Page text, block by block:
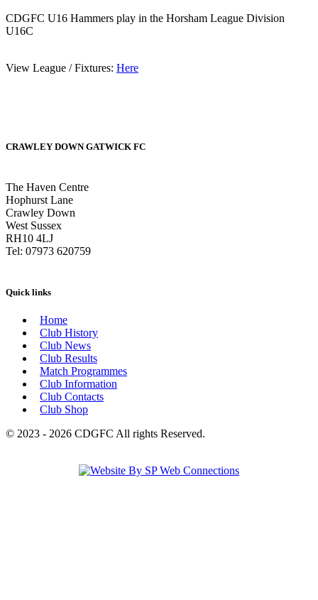
CDGFC U16 Hammers play in the Horsham League Division
U16C
View League / Fixtures: Here
CRAWLEY DOWN GATWICK FC
The Haven Centre
Hophurst Lane
Crawley Down
West Sussex
RH10 4LJ
Tel: 07973 620759
Quick links
Home
Club History
Club News
Club Results
Match Programmes
Club Information
Club Contacts
Club Shop
© 2023 - 2026 CDGFC All rights Reserved.